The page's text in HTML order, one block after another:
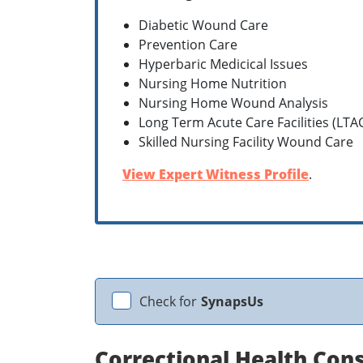
Diabetic Wound Care
Prevention Care
Hyperbaric Medicical Issues
Nursing Home Nutrition
Nursing Home Wound Analysis
Long Term Acute Care Facilities
Skilled Nursing Facility Wound Care
View Expert Witness Profile.
Check for SynapsUs